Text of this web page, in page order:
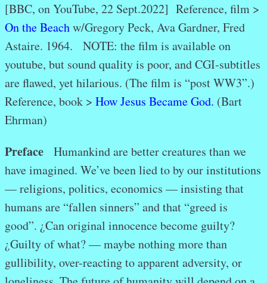
[BBC, on YouTube, 22 Sept.2022] Reference, film >
On the Beachw/Gregory Peck, Ava Gardner, Fred
Astaire. 1964. NOTE: the film is available on
youtube, but sound quality is poor, and CGI-subtitles
are flawed, yet hilarious. (The film is “post WW3”.)
Reference, book > How Jesus Became God. (Bart
Ehrman)
Preface Humankind are better creatures than we
have imagined. We’ve been lied to by our institutions
— religions, politics, economics — insisting that
humans are “fallen sinners” and that “greed is
good”. ¿Can original innocence become guilty?
¿Guilty of what? — maybe nothing more than
gullibility, over-reacting to apparent adversity, or